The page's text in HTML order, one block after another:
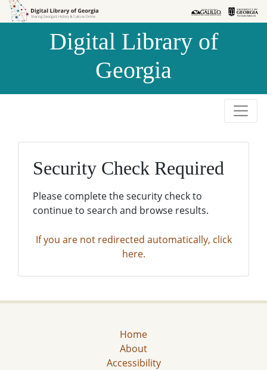
Skip to
Skip to
Digital Library of
Georgia
Security Check Required
Please complete the security check to
continue to search and browse results.
If you are not redirected automatically, click
here.
Home
About
Accessibility